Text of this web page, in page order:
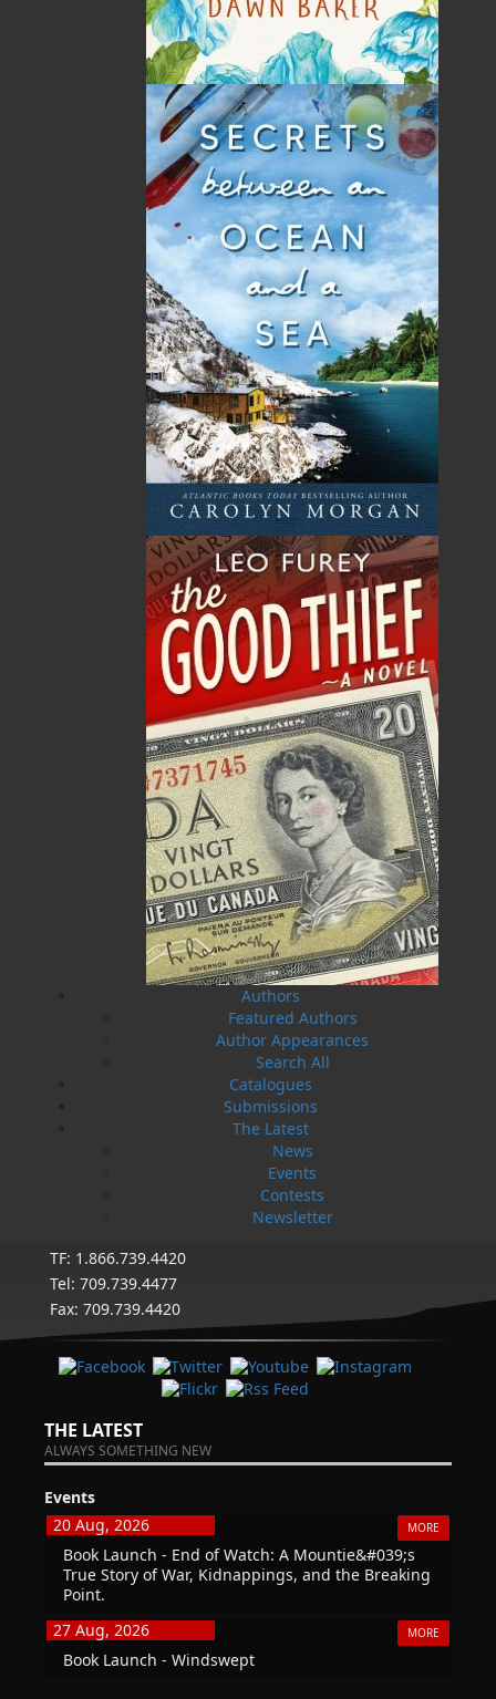
Authors
Featured Authors
Author Appearances
Search All
Catalogues
Submissions
The Latest
News
Events
Contests
Newsletter
book for anyone who gardens in Climate Zones
4 through 7, especially those in the Atlantic
Canadian provinces.
Shopping Cart
You have no items in your shopping cart
Price Qty
Total
No items in the Cart.
$0.00
$0.00
$0.00
$0.00
ALSO AVAILABLE AS AN EBOOK
Related Products
ABOUT FLANKER PRESS
TURNING PAGES SINCE 1994
Flanker Press is a bright spark in the Newfoundland
and Labrador publishing scene. As the province’s
most active publisher of trade books, the company
now averages twenty new titles per year, with a heavy
emphasis on regional non-fiction and historical
The mission of Flanker Press is to provide a quality
publishing service to the local and regional writing
community and to actively promote its authors and
their books in Canada and abroad.
Now located in Paradise, Flanker Press has grown
from a part-time venture in 1994 to a business with
eight full-time employees. In the fall of 2004, Flanker
Press launched a new imprint, Pennywell Books. This
imprint includes literary fiction, short stories, young
adult fiction, and children’s books.
Unit #1 1243 Kenmount Road, Paradise, NL
TF: 1.866.739.4420
Tel: 709.739.4477
Fax: 709.739.4420
THE LATEST
ALWAYS SOMETHING NEW
Events
20 Aug, 2026
MORE
Book Launch - End of Watch: A Mountie&#039;s
True Story of War, Kidnappings, and the Breaking
Point.
27 Aug, 2026
MORE
Book Launch - Windswept